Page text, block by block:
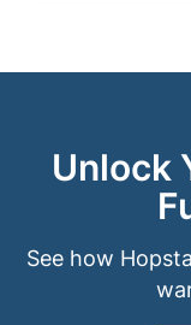
Unlock
See how